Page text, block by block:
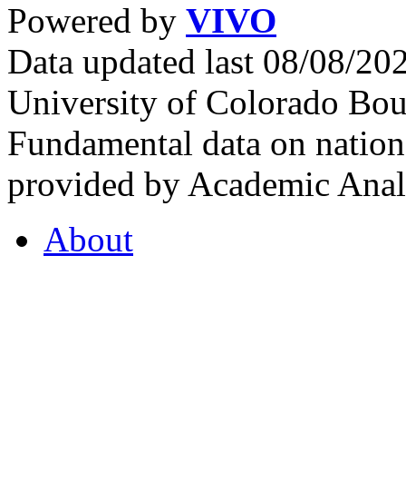
Powered by VIVO
Data updated last 08/08/
University of Colorado
Fundamental data on
provided by Academic
About